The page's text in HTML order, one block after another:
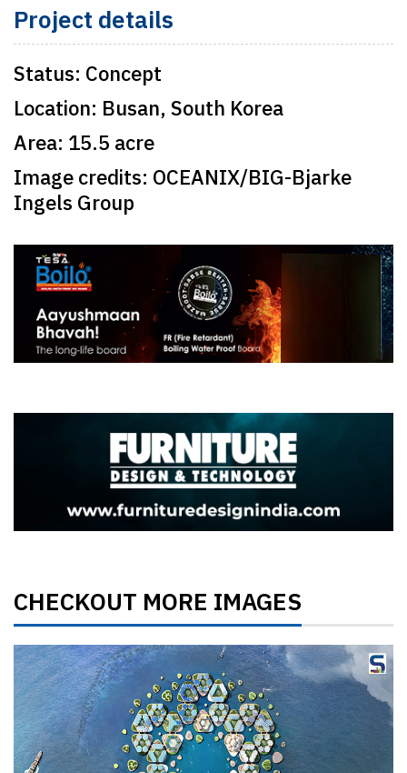
Project details
Status: Concept
Location: Busan, South Korea
Area: 15.5 acre
Image credits: OCEANIX/BIG-Bjarke
Ingels Group
CHECKOUT MORE IMAGES
Previous Next